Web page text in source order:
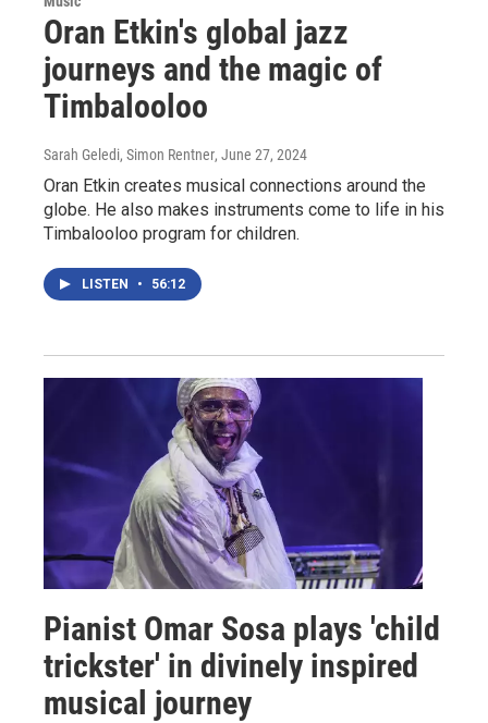
Oran Etkin's global jazz
journeys and the magic of
Timbalooloo
Sarah Geledi, Simon Rentner, June 27, 2024
Oran Etkin creates musical connections around the
globe. He also makes instruments come to life in his
Timbalooloo program for children.
LISTEN • 56:12
Pianist Omar Sosa plays 'child
trickster' in divinely inspired
musical journey